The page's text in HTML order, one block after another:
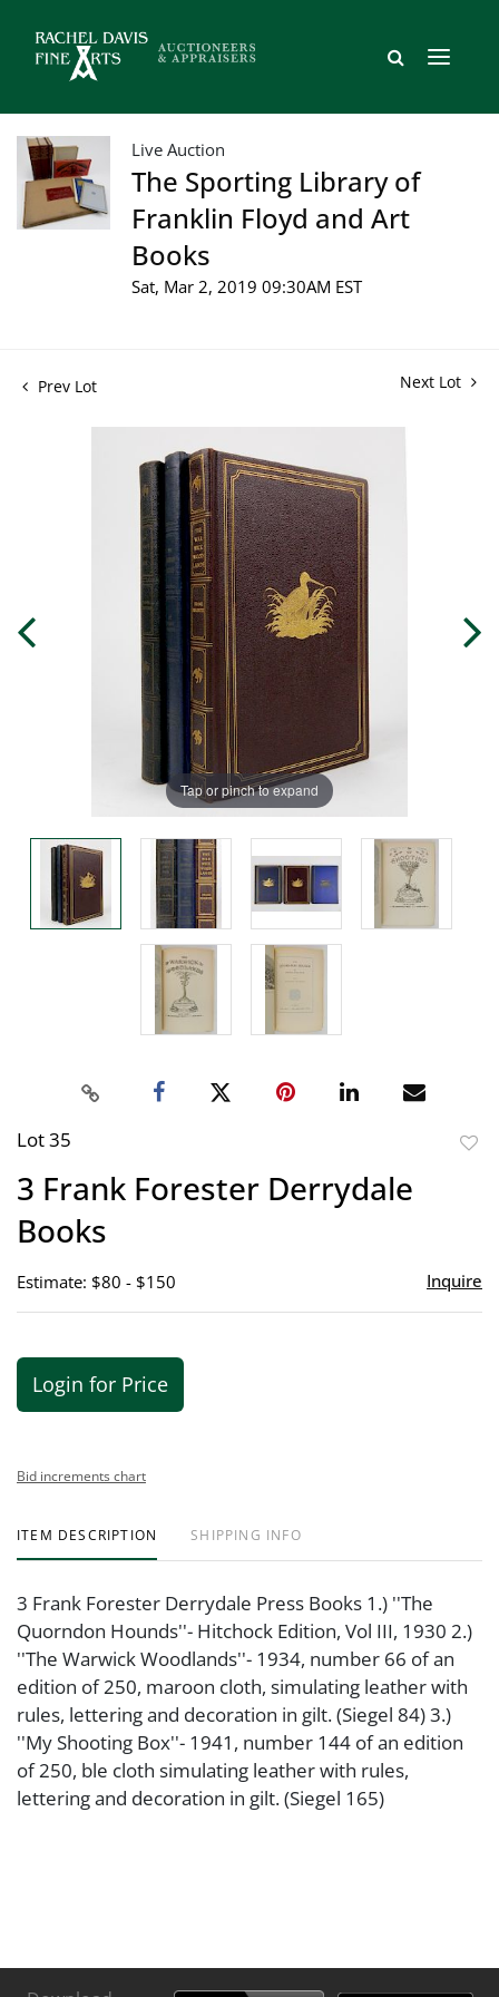
Live Auction
The Sporting Library of
Franklin Floyd and Art
Books
Sat, Mar 2, 2019 09:30AM EST
Prev Lot Next Lot
Tap or pinch to expand
Lot 35
3 Frank Forester Derrydale
Books
Estimate: $80 - $150 Inquire
Login for Price
Bid increments chart
ITEM DESCRIPTION SHIPPING INFO
3 Frank Forester Derrydale Press Books 1.) ''The
Quorndon Hounds''- Hitchock Edition, Vol III, 1930 2.)
''The Warwick Woodlands''- 1934, number 66 of an
edition of 250, maroon cloth, simulating leather with
rules, lettering and decoration in gilt. (Siegel 84) 3.)
''My Shooting Box''- 1941, number 144 of an edition
of 250, ble cloth simulating leather with rules,
lettering and decoration in gilt. (Siegel 165)